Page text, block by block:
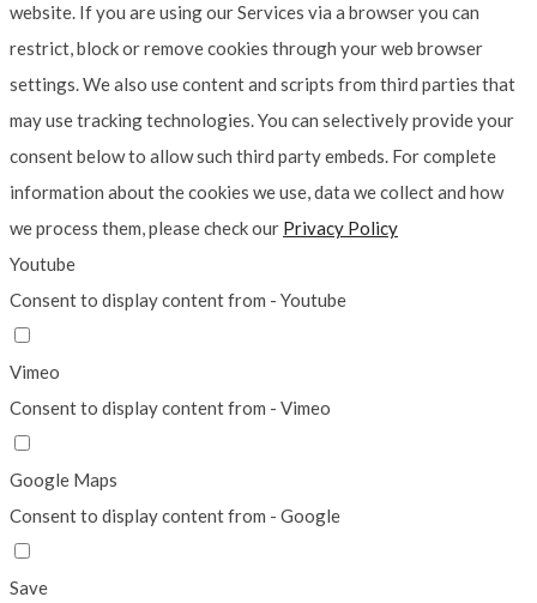
website. If you are using our Services via a browser you can
restrict, block or remove cookies through your web browser
settings. We also use content and scripts from third parties that
may use tracking technologies. You can selectively provide your
consent below to allow such third party embeds. For complete
information about the cookies we use, data we collect and how
we process them, please check our Privacy Policy
Youtube
Consent to display content from - Youtube
Vimeo
Consent to display content from - Vimeo
Google Maps
Consent to display content from - Google
Save